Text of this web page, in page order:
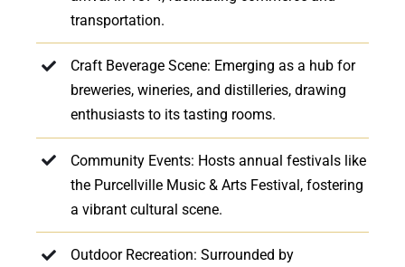
transportation.
Craft Beverage Scene: Emerging as a hub for
breweries, wineries, and distilleries, drawing
enthusiasts to its tasting rooms.
Community Events: Hosts annual festivals like
the Purcellville Music & Arts Festival, fostering
a vibrant cultural scene.
Outdoor Recreation: Surrounded by